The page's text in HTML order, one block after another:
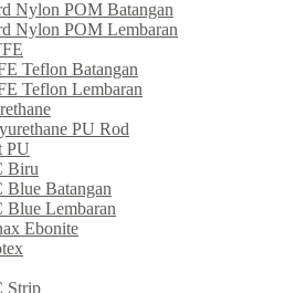
Nylon POM Batangan
Nylon POM Lembaran
Teflon Batangan
Teflon Lembaran
PU Rod
PU
Biru
Blue Batangan
Blue Lembaran
Ebonite
Strip